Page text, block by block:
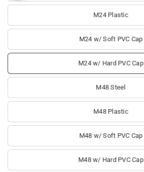
M24 Plastic
M24 w/ Soft PVC Cap
M24 w/ Hard PVC Cap
M48 Steel
M48 Plastic
M48 w/ Soft PVC Cap
M48 w/ Hard PVC Cap